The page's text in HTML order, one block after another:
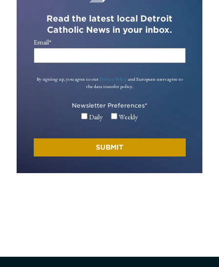
Read the latest local Detroit
Catholic News in your inbox.
Email*
By signing up, you agree to our Privacy Policy and European users agree to
the data transfer policy.
Newsletter Preferences*
Daily Weekly